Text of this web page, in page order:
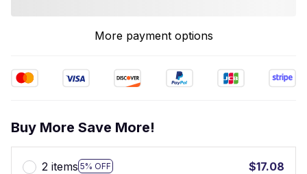
More payment options
Buy More Save More!
2 items 5% OFF
$17.08